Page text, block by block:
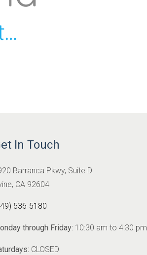
In Touch
Barranca Pkwy, Suite D
CA 92604
536-5180
through Friday: 10:30 am to 4:30 pm
CLOSED